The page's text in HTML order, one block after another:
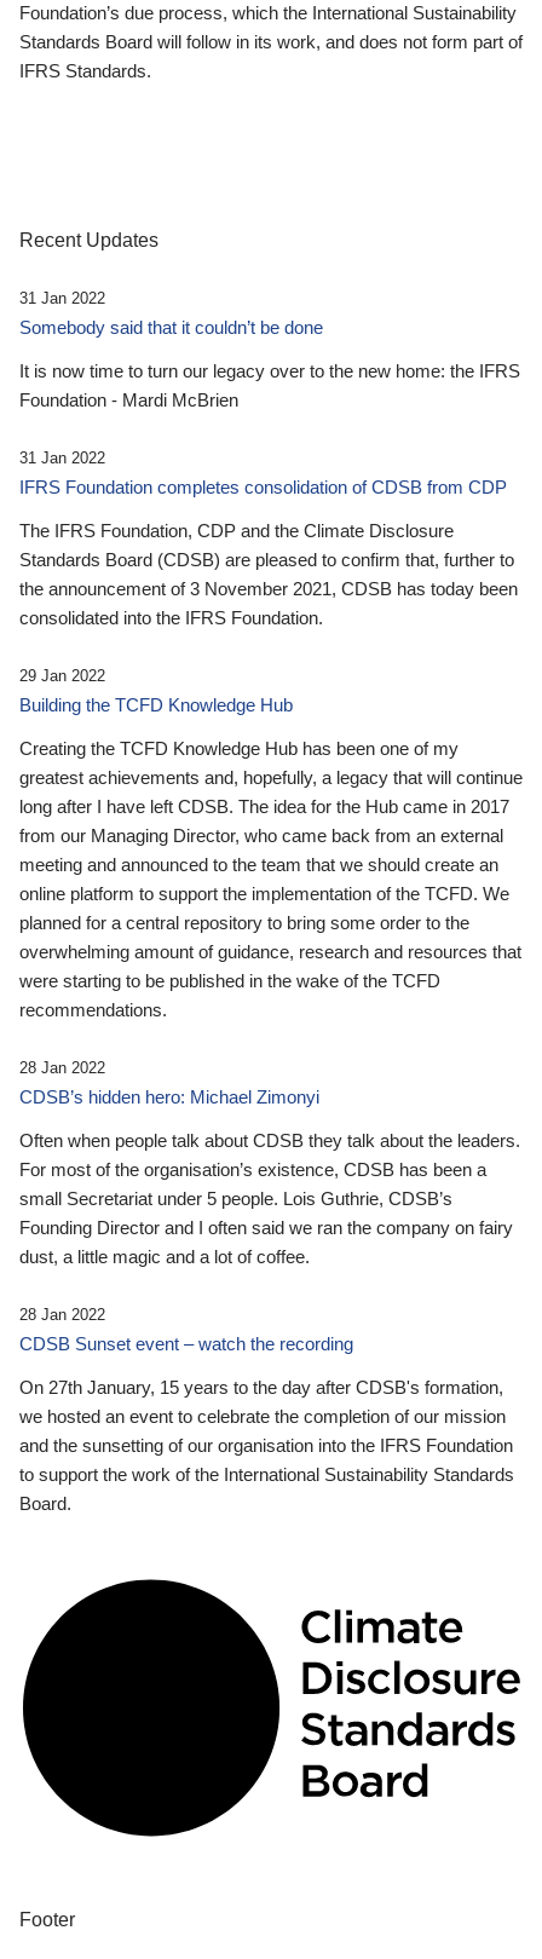
Foundation’s due process, which the International Sustainability
Standards Board will follow in its work, and does not form part of
IFRS Standards.
Recent Updates
31 Jan 2022
Somebody said that it couldn’t be done
It is now time to turn our legacy over to the new home: the IFRS
Foundation - Mardi McBrien
31 Jan 2022
IFRS Foundation completes consolidation of CDSB from CDP
The IFRS Foundation, CDP and the Climate Disclosure
Standards Board (CDSB) are pleased to confirm that, further to
the announcement of 3 November 2021, CDSB has today been
consolidated into the IFRS Foundation.
29 Jan 2022
Building the TCFD Knowledge Hub
Creating the TCFD Knowledge Hub has been one of my
greatest achievements and, hopefully, a legacy that will continue
long after I have left CDSB. The idea for the Hub came in 2017
from our Managing Director, who came back from an external
meeting and announced to the team that we should create an
online platform to support the implementation of the TCFD. We
planned for a central repository to bring some order to the
overwhelming amount of guidance, research and resources that
were starting to be published in the wake of the TCFD
recommendations.
28 Jan 2022
CDSB’s hidden hero: Michael Zimonyi
Often when people talk about CDSB they talk about the leaders.
For most of the organisation’s existence, CDSB has been a
small Secretariat under 5 people. Lois Guthrie, CDSB’s
Founding Director and I often said we ran the company on fairy
dust, a little magic and a lot of coffee.
28 Jan 2022
CDSB Sunset event – watch the recording
On 27th January, 15 years to the day after CDSB's formation,
we hosted an event to celebrate the completion of our mission
and the sunsetting of our organisation into the IFRS Foundation
to support the work of the International Sustainability Standards
Board.
Footer